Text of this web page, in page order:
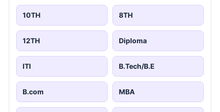
10TH 8TH
12TH Diploma
ITI B.Tech/B.E
B.com MBA